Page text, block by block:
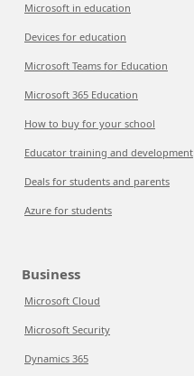
Microsoft in education
Devices for education
Microsoft Teams for Education
Microsoft 365 Education
How to buy for your school
Educator training and development
Deals for students and parents
Azure for students
Business
Microsoft Cloud
Microsoft Security
Dynamics 365